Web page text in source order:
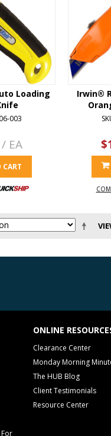
Loading
003
/ EA
CART
Irwin®
ONLINE
Clearance Center
Monday Morning
The HUB Blog
Client Testimonials
Resource Center